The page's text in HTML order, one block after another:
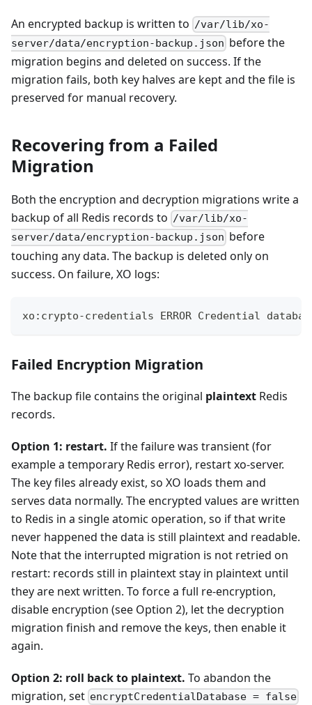
An encrypted backup is written to /var/lib/xo-
server/data/encryption-backup.json before the
migration begins and deleted on success. If the
migration fails, both key halves are kept and the file is
preserved for manual recovery.
Recovering from a Failed
Migration
Both the encryption and decryption migrations write a
backup of all Redis records to /var/lib/xo-
server/data/encryption-backup.json before
touching any data. The backup is deleted only on
success. On failure, XO logs:
xo:crypto-credentials ERROR Credential
Failed Encryption Migration
The backup file contains the original plaintext Redis
records.
Option 1: restart. If the failure was transient (for
example a temporary Redis error), restart xo-server.
The key files already exist, so XO loads them and
serves data normally. The encrypted values are written
to Redis in a single atomic operation, so if that write
never happened the data is still plaintext and readable.
Note that the interrupted migration is not retried on
restart: records still in plaintext stay in plaintext until
they are next written. To force a full re-encryption,
disable encryption (see Option 2), let the decryption
migration finish and remove the keys, then enable it
again.
Option 2: roll back to plaintext. To abandon the
migration, set encryptCredentialDatabase = false